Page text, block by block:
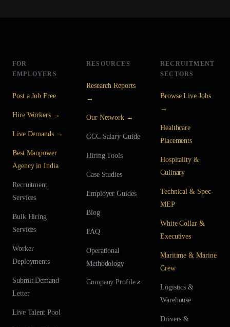
FOR
EMPLOYERS
Post a Job Free
Hire Workers →
Live Demands →
Best Manpower
Agency in India
Recruitment
Services
Bulk Hiring
Services
Worker
Deployments
Submit Demand
Letter
Live Talent Pool
RESOURCES
Research Reports
→
Our Network →
GCC Salary Guide
Hiring Tools
Case Studies
Employer Guides
Blog
FAQ
Operational
Methodology
Company Profile
RECRUITMENT
SECTORS
Browse Live Jobs
→
Healthcare
Placements
Hospitality &
Culinary
Technical & Spec-
MEP
White Collar &
Executives
Maritime & Marine
Crew
Logistics &
Warehouse
Drivers &